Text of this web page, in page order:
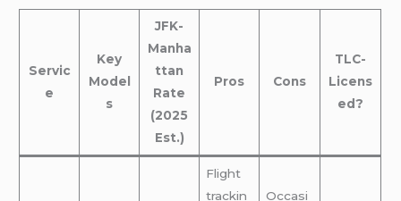
Servic
e
Key
Model
s
JFK-
Manha
ttan
Rate
(2025
Est.)
Pros Cons
TLC-
Licens
ed?
Flight
trackin
Occasi